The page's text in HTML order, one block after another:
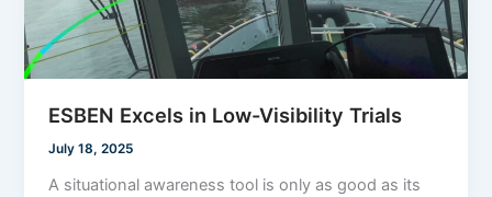
ESBEN Excels in Low-Visibility Trials
July 18, 2025
A situational awareness tool is only as good as its